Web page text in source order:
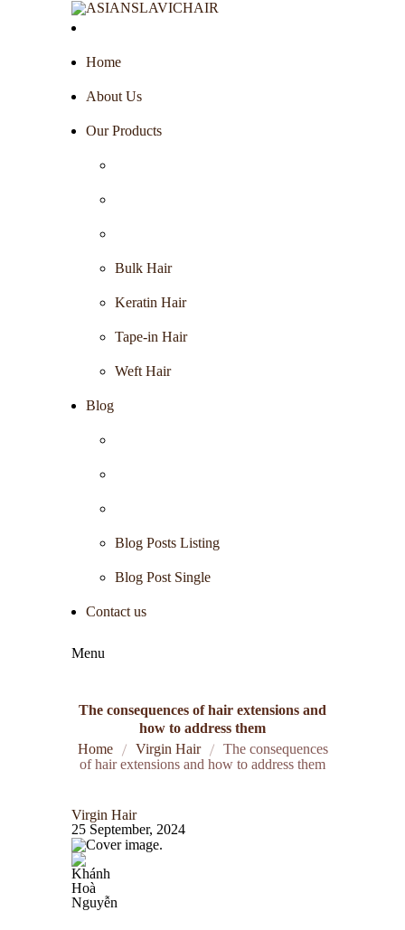
Home
About Us
Our Products
Bulk Hair
Keratin Hair
Tape-in Hair
Weft Hair
Blog
Blog Posts Listing
Blog Post Single
Contact us
Menu
The consequences of hair extensions and
how to address them
Home
Virgin Hair
The consequences
of hair extensions and how to address them
Virgin Hair
25 September, 2024